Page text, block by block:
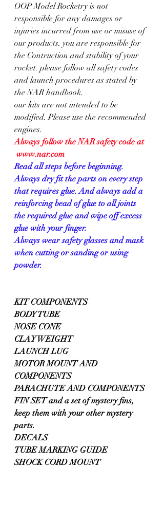
OOP Model Rocketry is not
responsible for any damages or
injuries incurred from use or misuse of
our products. you are responsible for
the Contruction and stability of your
rocket. please follow all safety codes
and launch procedures as stated by
the NAR handbook.
our kits are not intended to be
modified. Please use the recommended
engines.
Always follow the NAR safety code at
www.nar.com
Read all steps before beginning.
Always dry fit the parts on every step
that requires glue. And always add a
reinforcing bead of glue to all joints
the required glue and wipe off excess
glue with your finger.
Always wear safety glasses and mask
when cutting or sanding or using
powder.
KIT COMPONENTS
BODY TUBE
NOSE CONE
CLAY WEIGHT
LAUNCH LUG
MOTOR MOUNT AND
COMPONENTS
PARACHUTE AND COMPONENTS
FIN SET and a set of mystery fins,
keep them with your other mystery
parts.
DECALS
TUBE MARKING GUIDE
SHOCK CORD MOUNT